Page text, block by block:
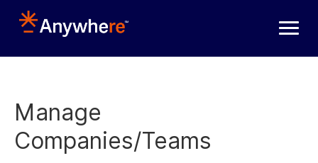
Manage
Companies/Teams